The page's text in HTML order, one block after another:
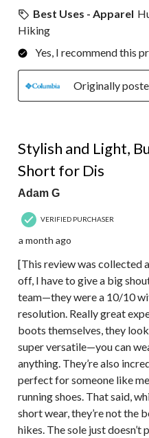
Best Uses - Apparel
Hiking
Yes, I recommend this
Originally
Stylish and Light,
Short for Dis
Adam G
VERIFIED PURCHASER
a month ago
[This review was collected
off, I have to give a big
team—they were a 10/10
resolution. Really great
boots themselves, they
super versatile—you can
anything. They’re also
perfect for someone like
running shoes. That said,
short wear, they’re not the
hikes. The sole just